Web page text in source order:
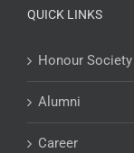
QUICK LINKS
Honour Society
Alumni
Career